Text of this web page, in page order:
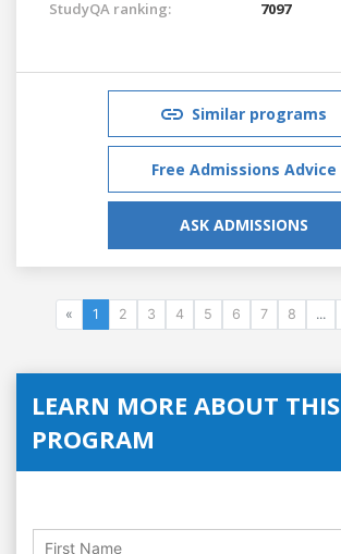
StudyQA ranking: 7097
Similar programs
Free Admissions Advice
ASK ADMISSIONS
« 1 2 3 4 5 6 7 8 ...
LEARN MORE ABOUT THIS
PROGRAM